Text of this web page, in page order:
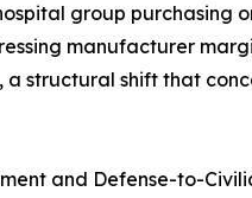
group purchasing
manufacturer
structural shift that
and Defense-to-